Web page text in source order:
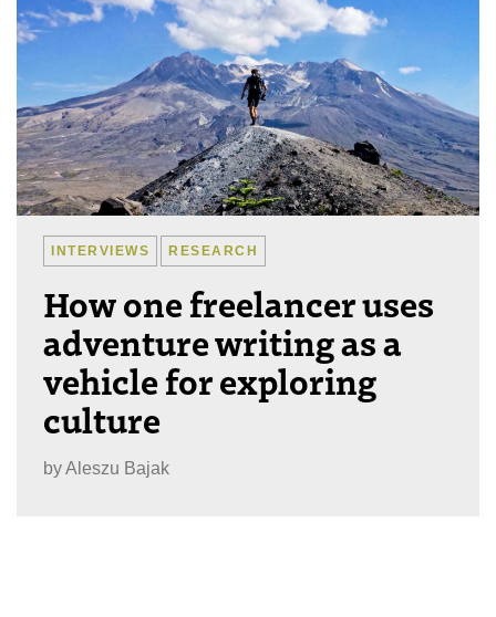
INTERVIEWS RESEARCH
How one freelancer uses
adventure writing as a
vehicle for exploring
culture
byAleszu Bajak